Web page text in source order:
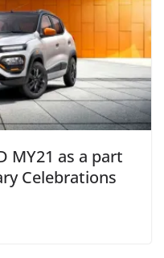
MY21 as a part
Celebrations